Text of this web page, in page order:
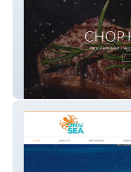
100 South Chophouse